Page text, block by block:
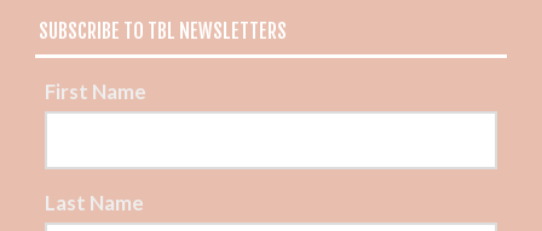
SUBSCRIBE TO TBL NEWSLETTERS
First Name
Last Name